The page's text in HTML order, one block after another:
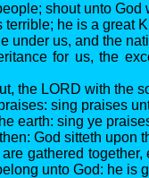
shout unto God
he is a great
under us, and the
for us, the
the LORD with the
sing praises
earth: sing ye
God sitteth upon
gathered
unto God: he is